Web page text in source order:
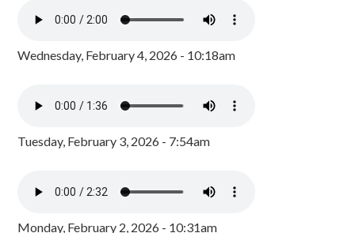
Wednesday, February 4, 2026 - 10:18am
Tuesday, February 3, 2026 - 7:54am
Monday, February 2, 2026 - 10:31am